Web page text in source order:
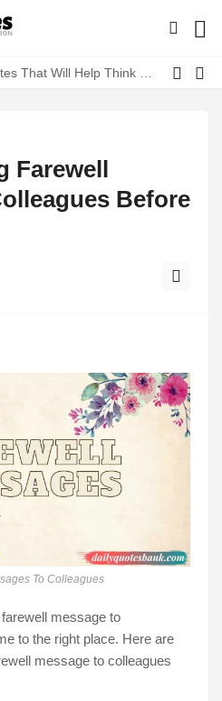
Farewell
Before
To Colleagues
message to
to the right place. Here are
message to colleagues